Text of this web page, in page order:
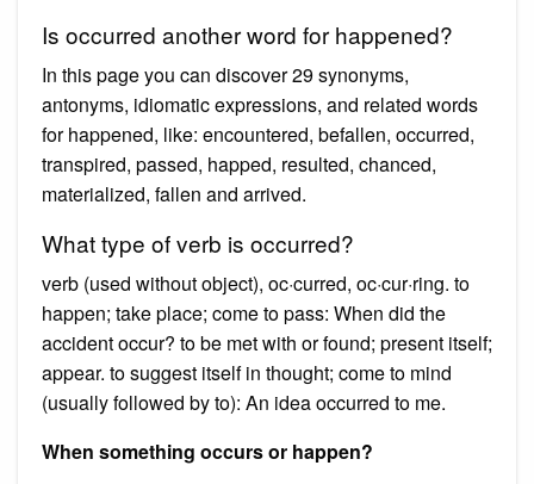
Is occurred another word for happened?
In this page you can discover 29 synonyms,
antonyms, idiomatic expressions, and related words
for happened, like: encountered, befallen, occurred,
transpired, passed, happed, resulted, chanced,
materialized, fallen and arrived.
What type of verb is occurred?
verb (used without object), oc·curred, oc·cur·ring. to
happen; take place; come to pass: When did the
accident occur? to be met with or found; present itself;
appear. to suggest itself in thought; come to mind
(usually followed by to): An idea occurred to me.
When something occurs or happen?